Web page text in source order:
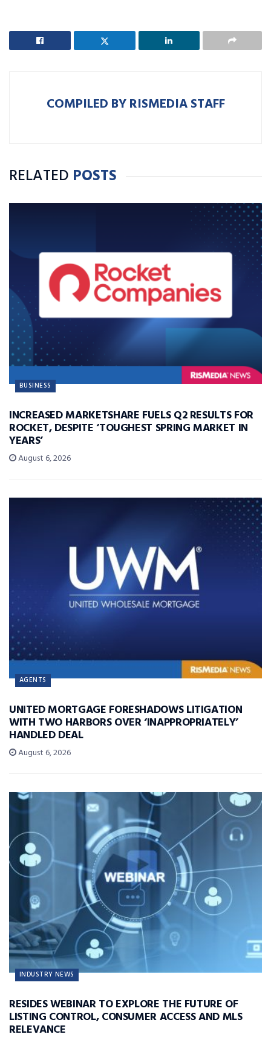
COMPILED BY RISMEDIA STAFF
RELATED POSTS
BUSINESS
INCREASED MARKETSHARE FUELS Q2 RESULTS FOR
ROCKET, DESPITE ‘TOUGHEST SPRING MARKET IN
YEARS’
August 6, 2026
AGENTS
UNITED MORTGAGE FORESHADOWS LITIGATION
WITH TWO HARBORS OVER ‘INAPPROPRIATELY’
HANDLED DEAL
August 6, 2026
INDUSTRY NEWS
RESIDES WEBINAR TO EXPLORE THE FUTURE OF
LISTING CONTROL, CONSUMER ACCESS AND MLS
RELEVANCE